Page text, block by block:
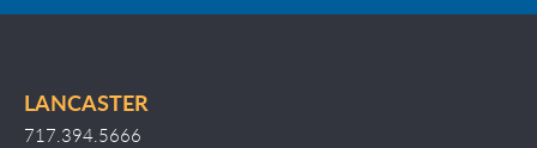
LANCASTER
717.394.5666